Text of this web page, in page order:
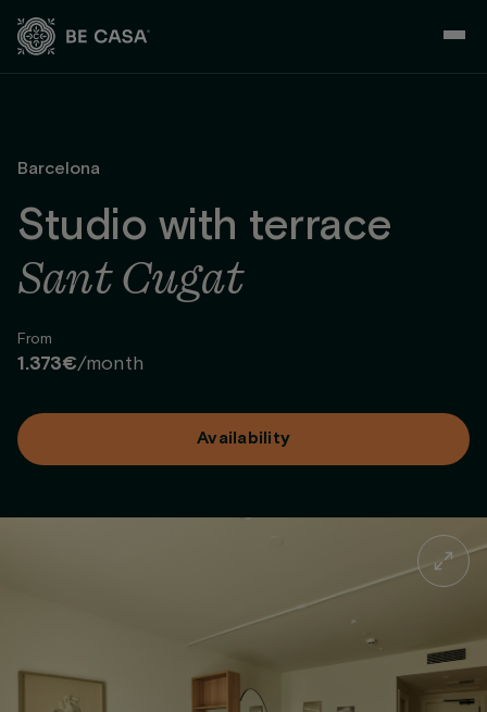
Barcelona
Studio with terrace
Sant Cugat
From
1.373€/month
Availability